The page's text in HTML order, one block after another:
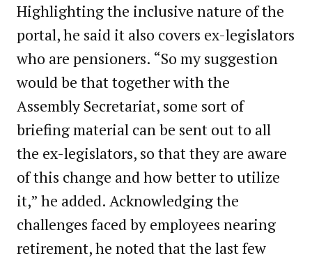
Highlighting the inclusive nature of the
portal, he said it also covers ex-legislators
who are pensioners. “So my suggestion
would be that together with the
Assembly Secretariat, some sort of
briefing material can be sent out to all
the ex-legislators, so that they are aware
of this change and how better to utilize
it,” he added. Acknowledging the
challenges faced by employees nearing
retirement, he noted that the last few